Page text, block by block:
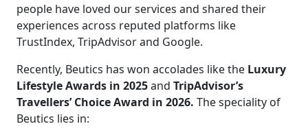
people have loved our services and shared their
experiences across reputed platforms like
TrustIndex, TripAdvisor and Google.
Recently, Beutics has won accolades like the Luxury
Lifestyle Awards in 2025and TripAdvisor’s
Travellers’ Choice Award in 2026. The speciality of
Beutics lies in: